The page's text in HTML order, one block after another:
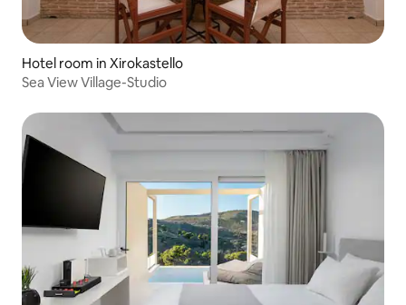
Hotel room in Xirokastello
Sea View Village-Studio